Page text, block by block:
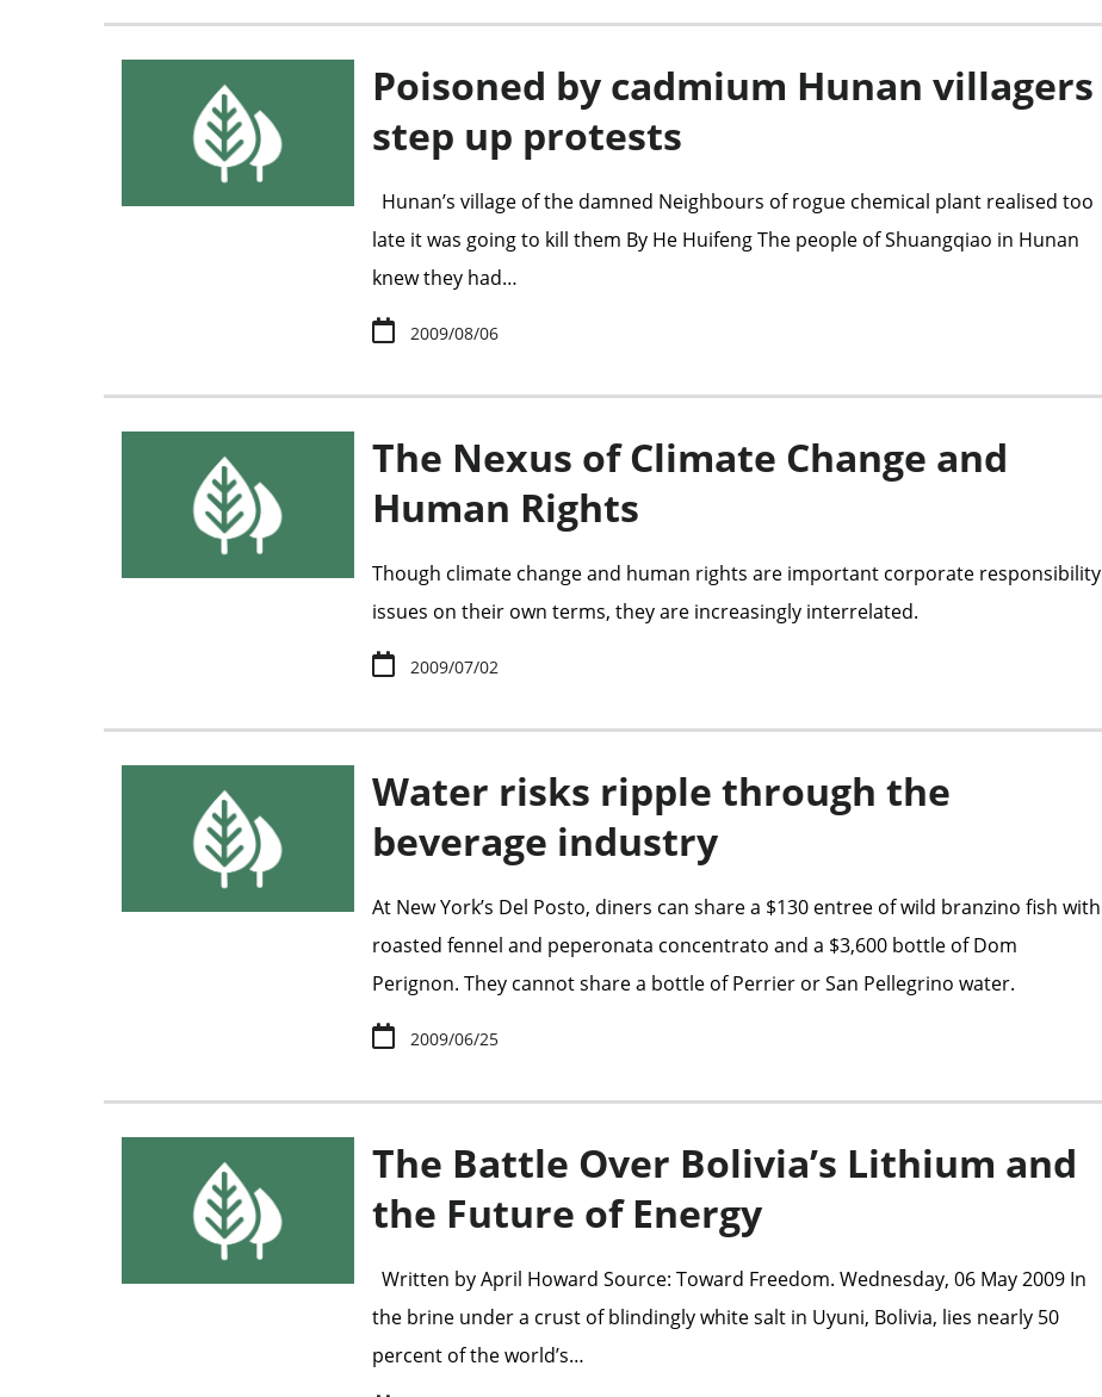
Poisoned by cadmium Hunan villagers
step up protests
Hunan’s village of the damned Neighbours of rogue chemical plant realised too
late it was going to kill them By He Huifeng The people of Shuangqiao in Hunan
knew they had…
2009/08/06
The Nexus of Climate Change and
Human Rights
Though climate change and human rights are important corporate responsibility
issues on their own terms, they are increasingly interrelated.
2009/07/02
Water risks ripple through the
beverage industry
At New York’s Del Posto, diners can share a $130 entree of wild branzino fish with
roasted fennel and peperonata concentrato and a $3,600 bottle of Dom
Perignon. They cannot share a bottle of Perrier or San Pellegrino water.
2009/06/25
The Battle Over Bolivia’s Lithium and
the Future of Energy
Written by April Howard Source: Toward Freedom. Wednesday, 06 May 2009 In
the brine under a crust of blindingly white salt in Uyuni, Bolivia, lies nearly 50
percent of the world’s…